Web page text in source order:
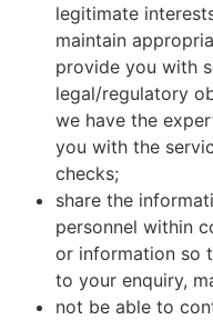
legitimate
maintain
provide you with
legal/regulatory
we have the
you with the
checks;
share the
personnel within
or information so
to your enquiry,
not be able to